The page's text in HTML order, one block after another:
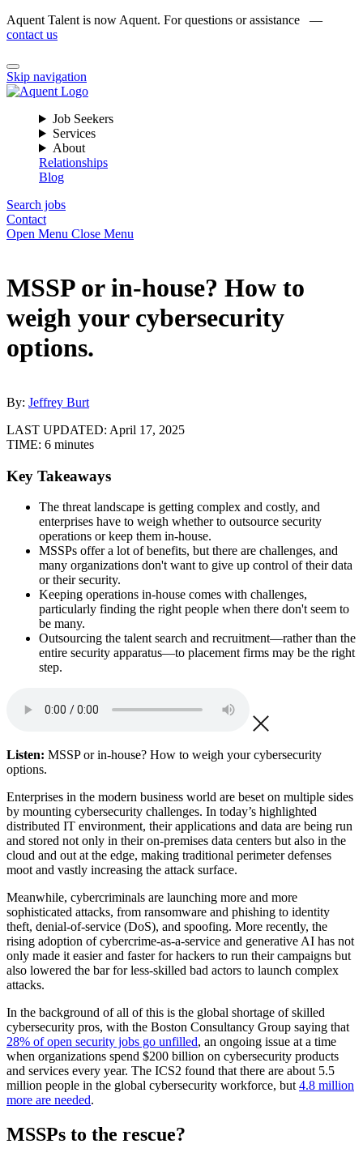
Aquent Talent is now Aquent. For questions or assistance —
contact us
Skip navigation
Job Seekers
Services
About
Relationships
Blog
Search jobs
Contact
Open Menu Close Menu
MSSP or in-house? How to
weigh your cybersecurity
options.
By: Jeffrey Burt
LAST UPDATED: April 17, 2025
TIME: 6 minutes
Key Takeaways
The threat landscape is getting complex and costly, and
enterprises have to weigh whether to outsource security
operations or keep them in-house.
MSSPs offer a lot of benefits, but there are challenges, and
many organizations don't want to give up control of their data
or their security.
Keeping operations in-house comes with challenges,
particularly finding the right people when there don't seem to
be many.
Outsourcing the talent search and recruitment—rather than the
entire security apparatus—to placement firms may be the right
step.
Listen: MSSP or in-house? How to weigh your cybersecurity
options.
Enterprises in the modern business world are beset on multiple sides
by mounting cybersecurity challenges. In today’s highlighted
distributed IT environment, their applications and data are being run
and stored not only in their on-premises data centers but also in the
cloud and out at the edge, making traditional perimeter defenses
moot and vastly increasing the attack surface.
Meanwhile, cybercriminals are launching more and more
sophisticated attacks, from ransomware and phishing to identity
theft, denial-of-service (DoS), and spoofing. More recently, the
rising adoption of cybercrime-as-a-service and generative AI has not
only made it easier and faster for hackers to run their campaigns but
also lowered the bar for less-skilled bad actors to launch complex
attacks.
In the background of all of this is the global shortage of skilled
cybersecurity pros, with the Boston Consultancy Group saying that
28% of open security jobs go unfilled, an ongoing issue at a time
when organizations spend $200 billion on cybersecurity products
and services every year. The ICS2 found that there are about 5.5
million people in the global cybersecurity workforce, but 4.8 million
more are needed.
MSSPs to the rescue?